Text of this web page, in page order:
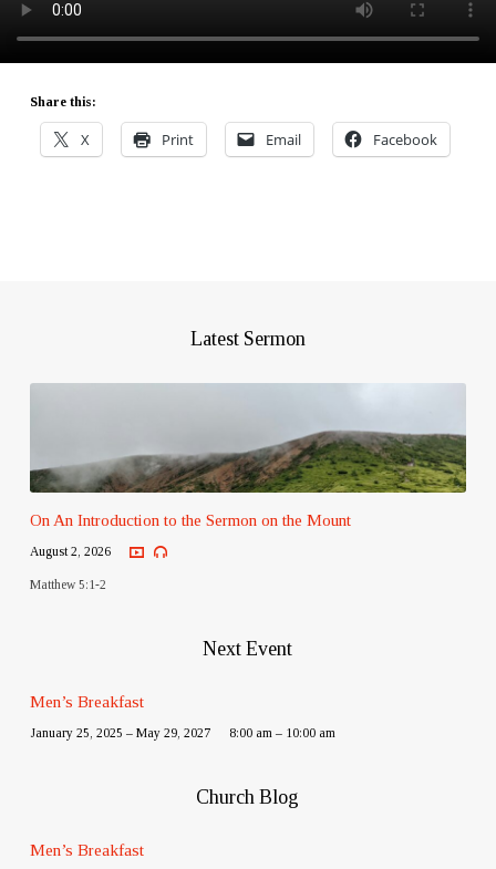
Share this:
X Print Email Facebook
Latest Sermon
On An Introduction to the Sermon on the Mount
August 2, 2026
Matthew 5:1-2
Next Event
Men’s Breakfast
January 25, 2025 – May 29, 2027 8:00 am – 10:00 am
Church Blog
Men’s Breakfast